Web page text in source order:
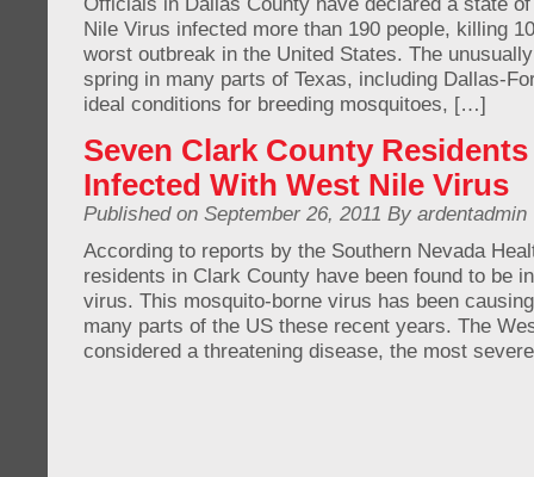
Nile Virus infected more than 190 people, killing
worst outbreak in the United States. The
spring in many parts of Texas, including Dallas-
ideal conditions for breeding mosquitoes, […]
Seven Clark County
Infected With West Nile Virus
Published on September 26, 2011 By ardentadmin
According to reports by the Southern Nevada
residents in Clark County have been found to be
virus. This mosquito-borne virus has been
many parts of the US these recent years. The
considered a threatening disease, the most